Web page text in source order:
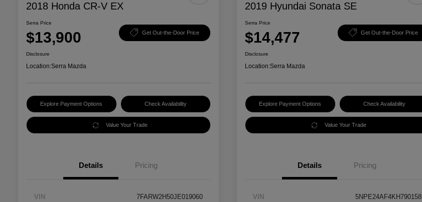
2018 Honda CR-V EX
Serra Price
$13,900 Get Out-the-Door Price
Disclosure
Location:Serra Mazda
Explore Payment Options Check Availability
Value Your Trade
Details Pricing
VIN 7FARW2H50JE019060
2019 Hyundai Sonata SE
Serra Price
$14,477 Get Out-the-Door Price
Disclosure
Location:Serra Mazda
Explore Payment Options Check Availability
Value Your Trade
Details Pricing
VIN 5NPE24AF4KH790158